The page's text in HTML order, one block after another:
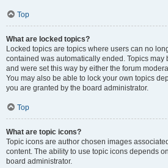
Top
What are locked topics?
Locked topics are topics where users can no
contained was automatically ended. Topics may
and were set this way by either the forum
You may also be able to lock your own topics
you are granted by the board administrator.
Top
What are topic icons?
Topic icons are author chosen images
content. The ability to use topic icons depends
board administrator.